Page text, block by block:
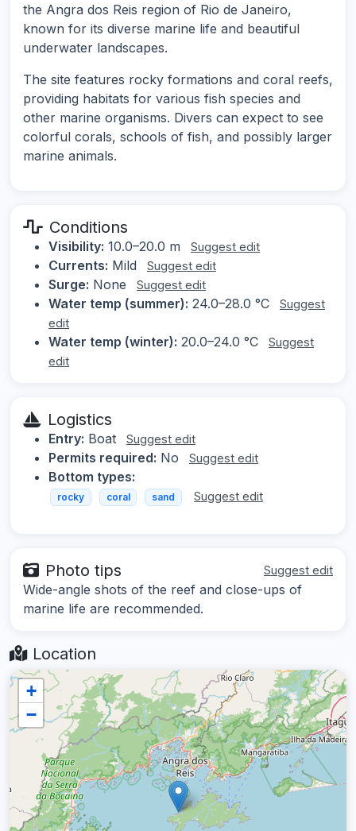
the Angra dos Reis region of Rio de Janeiro,
known for its diverse marine life and beautiful
underwater landscapes.
The site features rocky formations and coral reefs,
providing habitats for various fish species and
other marine organisms. Divers can expect to see
colorful corals, schools of fish, and possibly larger
marine animals.
Conditions
Visibility: 10.0–20.0 m Suggest edit
Currents: Mild Suggest edit
Surge: None Suggest edit
Water temp (summer): 24.0–28.0 °C
Suggest
edit
Water temp (winter): 20.0–24.0 °C
Suggest
edit
Logistics
Entry: Boat Suggest edit
Permits required: No Suggest edit
Bottom types:
rocky coral sand Suggest edit
Photo tips Suggest edit
Wide-angle shots of the reef and close-ups of
marine life are recommended.
Location
+
−